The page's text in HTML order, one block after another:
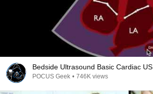
Bedside Ultrasound Basic Cardiac US
POCUS Geek • 746K views